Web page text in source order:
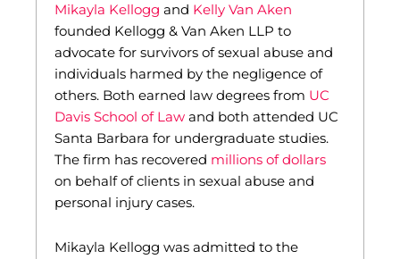
Mikayla Kellogg and Kelly Van Aken
founded Kellogg & Van Aken LLP to
advocate for survivors of sexual abuse and
individuals harmed by the negligence of
others. Both earned law degrees from UC
Davis School of Law and both attended UC
Santa Barbara for undergraduate studies.
The firm has recovered millions of dollars
on behalf of clients in sexual abuse and
personal injury cases.
Mikayla Kellogg was admitted to the